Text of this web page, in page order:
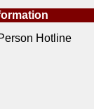
Hotline